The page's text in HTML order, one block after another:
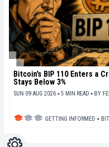
Bitcoin’s BIP 110 Enters a
Stays Below 3%
SUN 09 AUG 2026 ▪ 5 MIN READ ▪ BY
GETTING INFORMED ▪
Settings